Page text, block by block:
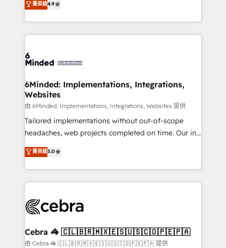
we blend strategy, creativity, and technology to help
organisations scale smarter and grow stronger.
Barcelona and operating across Spain, LATAM, and
the UK, we support global companies in building
smarter marketing, sales, and customer success
Iberia (Spain & Portugal), we combine human insight
growth. Our multidisciplinary team designs solutions
that simplify complexity, boost performance, and
turn innovation into real impact. 🌍 Highlights •
HubSpot Partner since 2012 • 2022 EMEA Impact
Award: Best Integration • 150+ successful HubSpot
technology for integrations • Multilingual team:
English, Spanish, Portuguese & Italian 👉 Grow
菁英級4.9
6Minded: Implementations, Integrations,
Websites
由 6Minded: Implementations, Integrations, Websites 提供
Tailored implementations without out-of-scope
headaches, web projects completed on time. Our in-
house team of certified CRM architects, experts,
developers, designers, and marketers handles all
aspects of your HubSpot. ✨ 400+ global clients ✨
100+ seamless migrations from 15+ different CRMs
implementations, and 5,000+ pages ✨ CS: Clients
CS: 245% organic growth & +751% new visitors for a
full-funnel HubSpot project ✨ CS: 415% conversion
菁英級5.0
Cebra 🦓 🇨🇱🇧🇷🇲🇽🇪🇸🇺🇸🇨🇴🇵🇪🇵🇦
由 Cebra 🦓 🇨🇱🇧🇷🇲🇽🇪🇸🇺🇸🇨🇴🇵🇪🇵🇦 提供